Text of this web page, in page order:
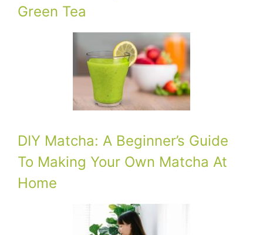
Green Tea
DIY Matcha: A Beginner’s Guide
To Making Your Own Matcha At
Home